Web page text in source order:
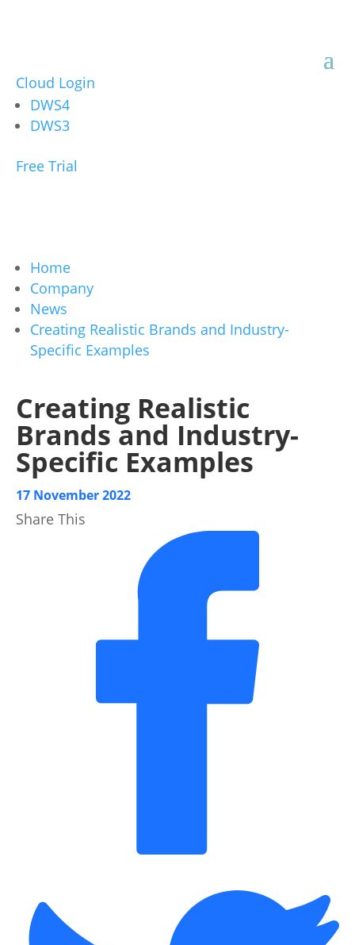
Cloud Login
DWS4
DWS3
Free Trial
Home
Company
News
Creating Realistic Brands and Industry-
Specific Examples
Creating Realistic
Brands and Industry-
Specific Examples
17 November 2022
Share This